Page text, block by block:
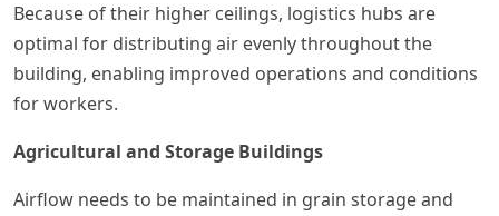
Because of their higher ceilings, logistics hubs are
optimal for distributing air evenly throughout the
building, enabling improved operations and conditions
for workers.
Agricultural and Storage Buildings
Airflow needs to be maintained in grain storage and